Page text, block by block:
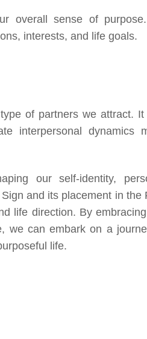
overall sense of
interests, and life goals.
of partners we attract. It
interpersonal dynamics
our self-identity,
and its placement in the
life direction. By
we can embark on a
life.